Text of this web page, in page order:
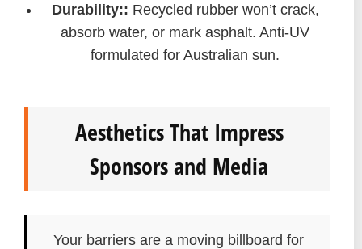
Durability:: Recycled rubber won’t crack,
absorb water, or mark asphalt. Anti-UV
formulated for Australian sun.
Aesthetics That Impress
Sponsors and Media
Your barriers are a moving billboard for